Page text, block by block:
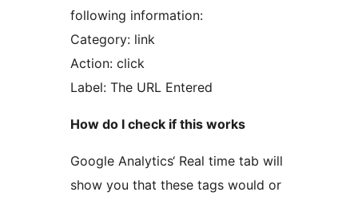
following information:
Category: link
Action: click
Label: The URL Entered
How do I check if this works
Google Analytics‘ Real time tab will
show you that these tags would or